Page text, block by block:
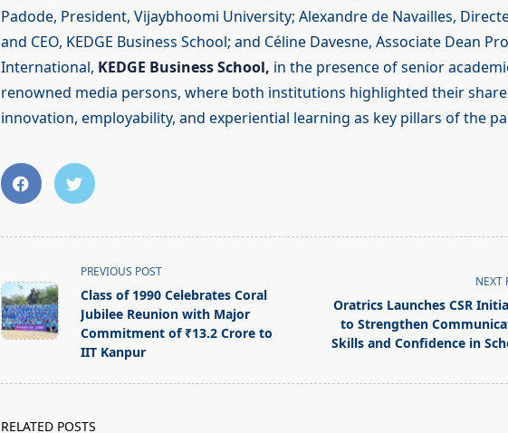
Padode, President, Vijaybhoomi University; Alexandre de Navailles,
and CEO, KEDGE Business School; and Céline Davesne, Associate Dean
International, KEDGE Business School, in the presence of senior
renowned media persons, where both institutions highlighted their
innovation, employability, and experiential learning as key pillars of the
class="nav-
subtitle
screen-
PREVIOUS POST
Class of 1990 Celebrates Coral
Jubilee Reunion with Major
Commitment of ₹13.2 Crore to
IIT Kanpur
NEXT
Oratrics Launches CSR
to Strengthen
Skills and Confidence in
RELATED POSTS